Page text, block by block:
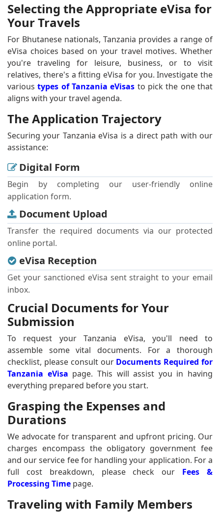
Selecting the Appropriate eVisa for
Your Travels
For Bhutanese nationals, Tanzania provides a range of
eVisa choices based on your travel motives. Whether
you're traveling for leisure, business, or to visit
relatives, there's a fitting eVisa for you. Investigate the
varioustypes of Tanzania eVisas to pick the one that
aligns with your travel agenda.
The Application Trajectory
Securing your Tanzania eVisa is a direct path with our
assistance:
Digital Form
Begin by completing our user-friendly online
application form.
Document Upload
Transfer the required documents via our protected
online portal.
eVisa Reception
Get your sanctioned eVisa sent straight to your email
inbox.
Crucial Documents for Your
Submission
To request your Tanzania eVisa, you'll need to
assemble some vital documents. For a thorough
checklist, please consult our Documents Required for
Tanzania eVisa page. This will assist you in having
everything prepared before you start.
Grasping the Expenses and
Durations
We advocate for transparent and upfront pricing. Our
charges encompass the obligatory government fee
and our service fee for handling your application. For a
full cost breakdown, please check our Fees &
Processing Time page.
Traveling with Family Members